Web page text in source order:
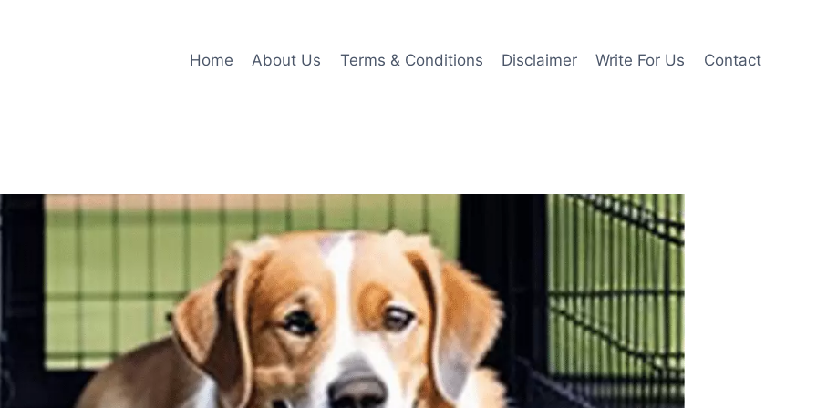
Home About Us Terms & Conditions Disclaimer Write For Us Contact